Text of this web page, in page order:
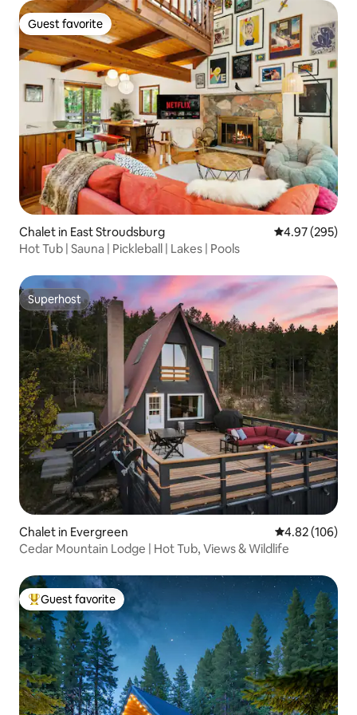
Guest favorite
Guest favorite
Chalet in East Stroudsburg 4.97 out of 5
4.97 (295)
Hot Tub | Sauna | Pickleball | Lakes | Pools
Superhost
Superhost
Chalet in Evergreen 4.82 out of 5
4.82 (106)
Cedar Mountain Lodge | Hot Tub, Views & Wildlife
Top guest favorite
Guest favorite